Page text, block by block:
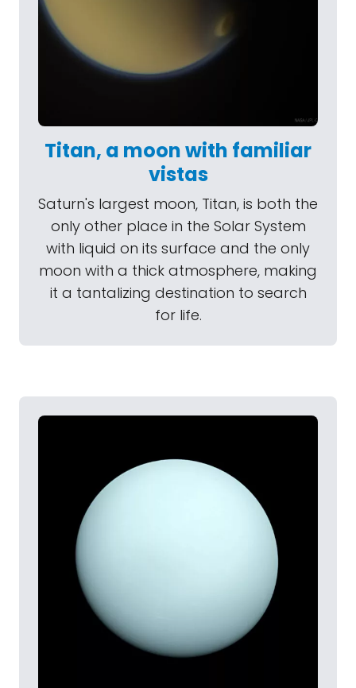
Titan, a moon with familiar
vistas
Saturn's largest moon, Titan, is both the
only other place in the Solar System
with liquid on its surface and the only
moon with a thick atmosphere, making
it a tantalizing destination to search
for life.